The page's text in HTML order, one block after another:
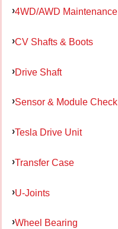
4WD/AWD Maintenance
CV Shafts & Boots
Drive Shaft
Sensor & Module Check
Tesla Drive Unit
Transfer Case
U-Joints
Wheel Bearing